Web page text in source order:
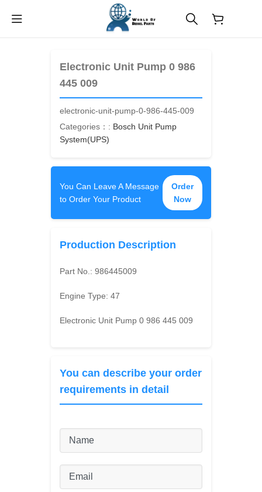
Electronic Unit Pump 0 986
445 009
electronic-unit-pump-0-986-445-009
Categories：: Bosch Unit Pump
System(UPS)
You Can Leave A Message
to Order Your Product
Order
Now
Production Description
Part No.:986445009
Engine Type:47
Electronic Unit Pump 0 986 445 009
You can describe your order
requirements in detail